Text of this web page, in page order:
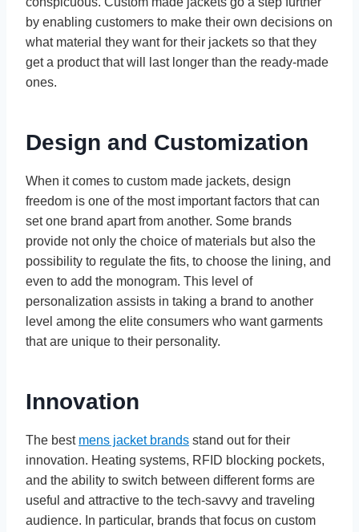
by enabling customers to make their own decisions on
what material they want for their jackets so that they
get a product that will last longer than the ready-made
ones.
Design and Customization
When it comes to custom made jackets, design
freedom is one of the most important factors that can
set one brand apart from another. Some brands
provide not only the choice of materials but also the
possibility to regulate the fits, to choose the lining, and
even to add the monogram. This level of
personalization assists in taking a brand to another
level among the elite consumers who want garments
that are unique to their personality.
Innovation
The best mens jacket brands stand out for their
innovation. Heating systems, RFID blocking pockets,
and the ability to switch between different forms are
useful and attractive to the tech-savvy and traveling
audience. In particular, brands that focus on custom